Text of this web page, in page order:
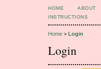
HOME ABOUT
INSTRUCTIONS
Home > Login
Login